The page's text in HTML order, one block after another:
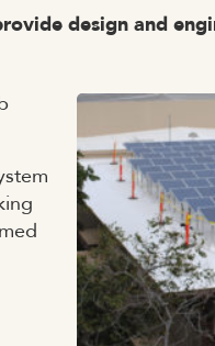
design and